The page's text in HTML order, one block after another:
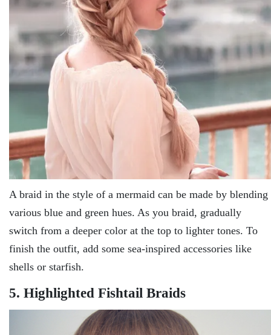
A braid in the style of a mermaid can be made by blending
various blue and green hues. As you braid, gradually
switch from a deeper color at the top to lighter tones. To
finish the outfit, add some sea-inspired accessories like
shells or starfish.
5. Highlighted Fishtail Braids